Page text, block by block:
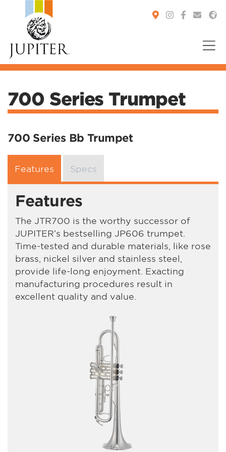
700 Series Trumpet
700 Series Bb Trumpet
Features Specs
Features
The JTR700 is the worthy successor of
JUPITER’s bestselling JP606 trumpet.
Time-tested and durable materials, like rose
brass, nickel silver and stainless steel,
provide life-long enjoyment. Exacting
manufacturing procedures result in
excellent quality and value.